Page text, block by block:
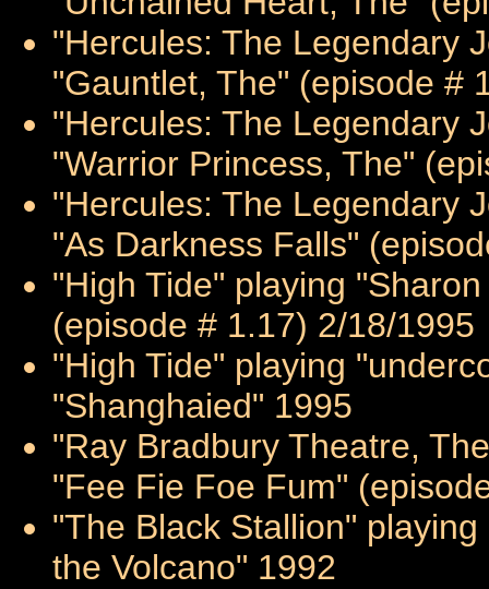
"Hercules: The Legendary
"Gauntlet, The" (episode #
"Hercules: The Legendary
"Warrior Princess, The"
"Hercules: The Legendary
"As Darkness Falls"
"High Tide" playing
(episode # 1.17) 2/18/1995
"High Tide" playing
"Shanghaied" 1995
"Ray Bradbury Theatre,
"Fee Fie Foe Fum"
"The Black Stallion"
the Volcano" 1992